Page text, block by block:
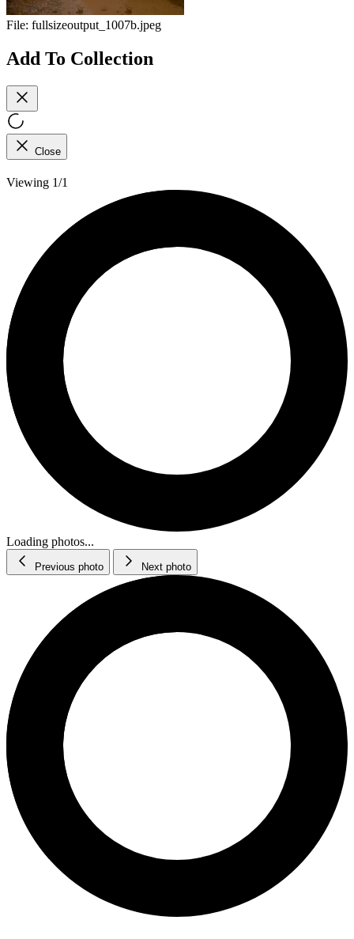
File: fullsizeoutput_1007b.jpeg
Add To Collection
Close
Viewing 1/1
Loading photos...
Previous photo Next photo